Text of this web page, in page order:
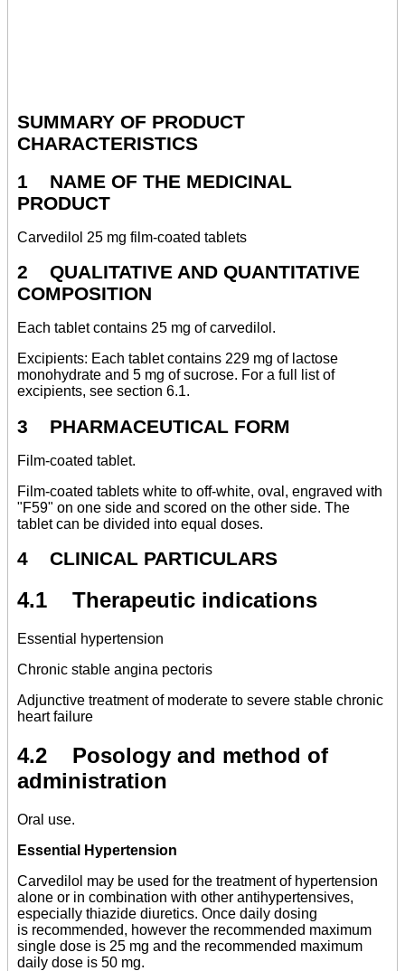
SUMMARY OF PRODUCT
CHARACTERISTICS
1 NAME OF THE MEDICINAL
PRODUCT
Carvedilol 25 mg film-coated tablets
2 QUALITATIVE AND QUANTITATIVE
COMPOSITION
Each tablet contains 25 mg of carvedilol.
Excipients: Each tablet contains 229 mg of lactose
monohydrate and 5 mg of sucrose. For a full list of
excipients, see section 6.1.
3 PHARMACEUTICAL FORM
Film-coated tablet.
Film-coated tablets white to off-white, oval, engraved with
"F59" on one side and scored on the other side. The
tablet can be divided into equal doses.
4 CLINICAL PARTICULARS
4.1 Therapeutic indications
Essential hypertension
Chronic stable angina pectoris
Adjunctive treatment of moderate to severe stable chronic
heart failure
4.2 Posology and method of
administration
Oral use.
Essential Hypertension
Carvedilol may be used for the treatment of hypertension
alone or in combination with other antihypertensives,
especially thiazide diuretics. Once daily dosing
is recommended, however the recommended maximum
single dose is 25 mg and the recommended maximum
daily dose is 50 mg.